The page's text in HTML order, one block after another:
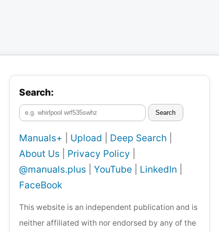
Search:
Search
Manuals+ Upload Deep Search
About Us
Privacy Policy
@manuals.plus
YouTube LinkedIn
FaceBook
This website is an independent publication and is
neither affiliated with nor endorsed by any of the